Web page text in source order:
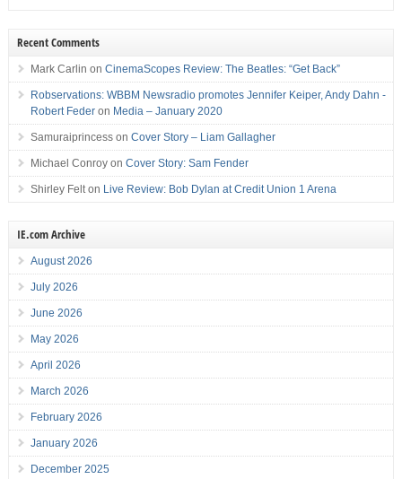
Recent Comments
Mark Carlin on CinemaScopes Review: The Beatles: “Get Back”
Robservations: WBBM Newsradio promotes Jennifer Keiper, Andy Dahn -
Robert Federon Media – January 2020
Samuraiprincesson Cover Story – Liam Gallagher
Michael Conroyon Cover Story: Sam Fender
Shirley Felton Live Review: Bob Dylan at Credit Union 1 Arena
IE.com Archive
August 2026
July 2026
June 2026
May 2026
April 2026
March 2026
February 2026
January 2026
December 2025